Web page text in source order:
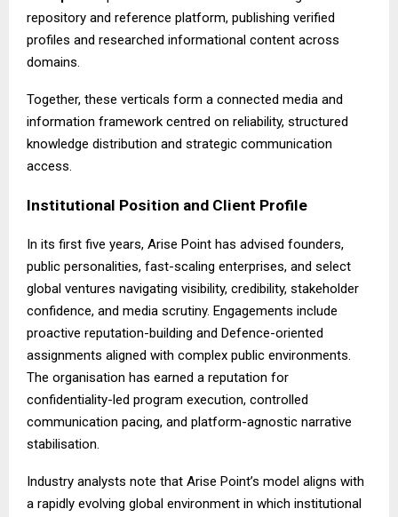
repository and reference platform, publishing verified
profiles and researched informational content across
domains.
Together, these verticals form a connected media and
information framework centred on reliability, structured
knowledge distribution and strategic communication
access.
Institutional Position and Client Profile
In its first five years, Arise Point has advised founders,
public personalities, fast-scaling enterprises, and select
global ventures navigating visibility, credibility, stakeholder
confidence, and media scrutiny. Engagements include
proactive reputation-building and Defence-oriented
assignments aligned with complex public environments.
The organisation has earned a reputation for
confidentiality-led program execution, controlled
communication pacing, and platform-agnostic narrative
stabilisation.
Industry analysts note that Arise Point’s model aligns with
a rapidly evolving global environment in which institutional